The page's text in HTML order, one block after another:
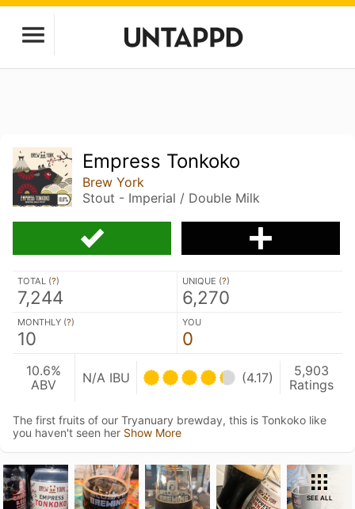
Empress Tonkoko
Brew York
Stout - Imperial / Double Milk
TOTAL (?)
7,244
UNIQUE (?)
6,270
MONTHLY (?)
10
YOU
0
10.6%
ABV
N/A IBU (4.17)
5,903
Ratings
The first fruits of our Tryanuary brewday, this is Tonkoko like
you haven't seen her Show More
SEE ALL